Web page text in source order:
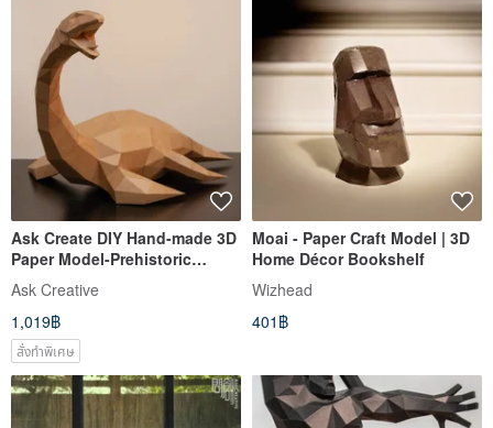
Ask Create DIY Hand-made 3D
Paper Model-Prehistoric
Plesiosaur
Ask Creative
1,019฿
สั่งทำพิเศษ
Moai - Paper Craft Model | 3D
Home Décor Bookshelf
Wizhead
401฿